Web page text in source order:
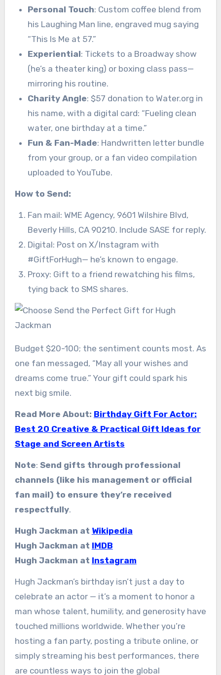
Personal Touch: Custom coffee blend from
his Laughing Man line, engraved mug saying
“This Is Me at 57.”
Experiential: Tickets to a Broadway show
(he’s a theater king) or boxing class pass—
mirroring his routine.
Charity Angle: $57 donation to Water.org in
his name, with a digital card: “Fueling clean
water, one birthday at a time.”
Fun & Fan-Made: Handwritten letter bundle
from your group, or a fan video compilation
uploaded to YouTube.
How to Send:
Fan mail: WME Agency, 9601 Wilshire Blvd,
Beverly Hills, CA 90210. Include SASE for reply.
Digital: Post on X/Instagram with
#GiftForHugh— he’s known to engage.
Proxy: Gift to a friend rewatching his films,
tying back to SMS shares.
Budget $20-100; the sentiment counts most. As
one fan messaged, “May all your wishes and
dreams come true.” Your gift could spark his
next big smile.
Read More About: Birthday Gift For Actor:
Best 20 Creative & Practical Gift Ideas for
Stage and Screen Artists
Note: Send gifts through professional
channels (like his management or official
fan mail) to ensure they’re received
respectfully.
Hugh Jackman at Wikipedia
Hugh Jackman at IMDB
Hugh Jackman at Instagram
Hugh Jackman’s birthday isn’t just a day to
celebrate an actor — it’s a moment to honor a
man whose talent, humility, and generosity have
touched millions worldwide. Whether you’re
hosting a fan party, posting a tribute online, or
simply streaming his best performances, there
are countless ways to join the global